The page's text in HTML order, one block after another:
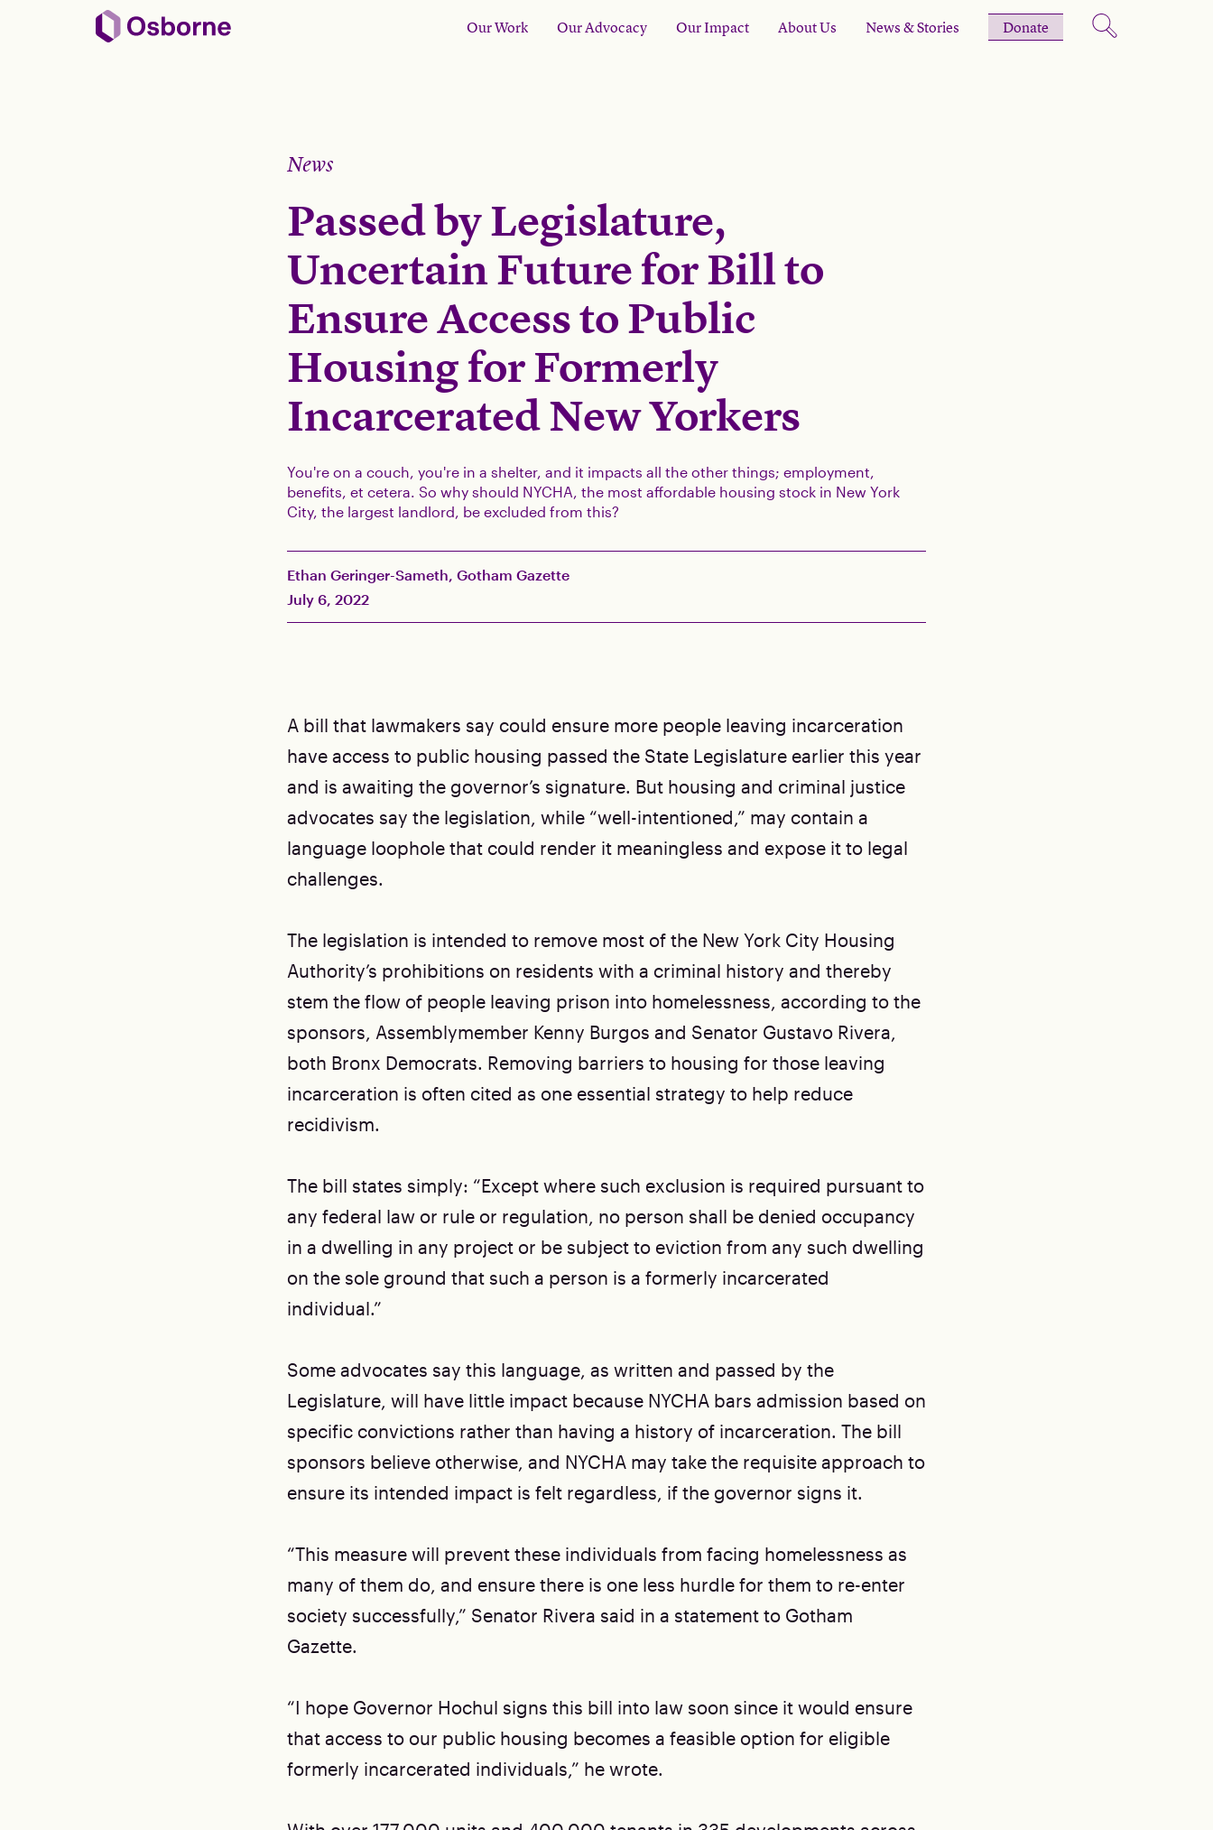
Our Work Our Advocacy Our Impact About Us News & Stories Donate
News
Passed by Legislature,
Uncertain Future for Bill to
Ensure Access to Public
Housing for Formerly
Incarcerated New Yorkers
You're on a couch, you're in a shelter, and it impacts all the other things; employment,
benefits, et cetera. So why should NYCHA, the most affordable housing stock in New York
City, the largest landlord, be excluded from this?
Ethan Geringer-Sameth, Gotham Gazette
July 6, 2022
A bill that lawmakers say could ensure more people leaving incarceration
have access to public housing passed the State Legislature earlier this year
and is awaiting the governor’s signature. But housing and criminal justice
advocates say the legislation, while “well-intentioned,” may contain a
language loophole that could render it meaningless and expose it to legal
challenges.
The legislation is intended to remove most of the New York City Housing
Authority’s prohibitions on residents with a criminal history and thereby
stem the flow of people leaving prison into homelessness, according to the
sponsors, Assemblymember Kenny Burgos and Senator Gustavo Rivera,
both Bronx Democrats. Removing barriers to housing for those leaving
incarceration is often cited as one essential strategy to help reduce
recidivism.
The bill states simply: “Except where such exclusion is required pursuant to
any federal law or rule or regulation, no person shall be denied occupancy
in a dwelling in any project or be subject to eviction from any such dwelling
on the sole ground that such a person is a formerly incarcerated
individual.”
Some advocates say this language, as written and passed by the
Legislature, will have little impact because NYCHA bars admission based on
specific convictions rather than having a history of incarceration. The bill
sponsors believe otherwise, and NYCHA may take the requisite approach to
ensure its intended impact is felt regardless, if the governor signs it.
“This measure will prevent these individuals from facing homelessness as
many of them do, and ensure there is one less hurdle for them to re-enter
society successfully,” Senator Rivera said in a statement to Gotham
Gazette.
“I hope Governor Hochul signs this bill into law soon since it would ensure
that access to our public housing becomes a feasible option for eligible
formerly incarcerated individuals,” he wrote.